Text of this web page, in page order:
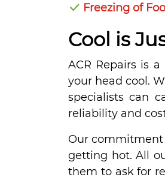
Freezing of
Cool is
ACR Repairs is
your head cool.
specialists can
reliability and
Our commitment
getting hot. All
them to ask for